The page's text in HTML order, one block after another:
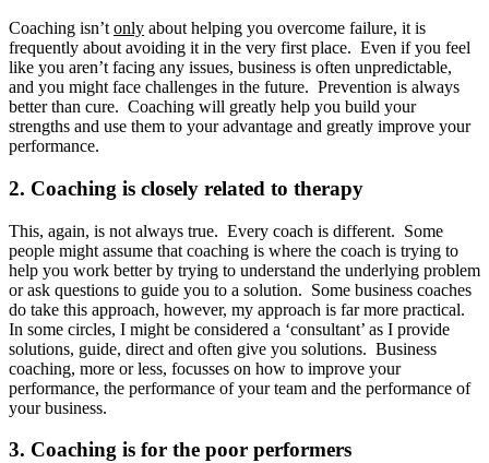
Coaching isn’t only about helping you overcome failure, it is
frequently about avoiding it in the very first place. Even if you feel
like you aren’t facing any issues, business is often unpredictable,
and you might face challenges in the future. Prevention is always
better than cure. Coaching will greatly help you build your
strengths and use them to your advantage and greatly improve your
performance.
2. Coaching is closely related to therapy
This, again, is not always true. Every coach is different. Some
people might assume that coaching is where the coach is trying to
help you work better by trying to understand the underlying problem
or ask questions to guide you to a solution. Some business coaches
do take this approach, however, my approach is far more practical.
In some circles, I might be considered a ‘consultant’ as I provide
solutions, guide, direct and often give you solutions. Business
coaching, more or less, focusses on how to improve your
performance, the performance of your team and the performance of
your business.
3. Coaching is for the poor performers